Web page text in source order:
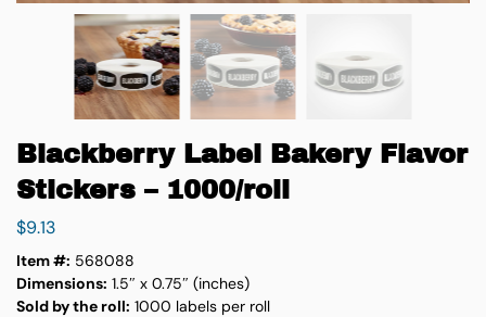
Blackberry Label Bakery Flavor
Stickers – 1000/roll
$9.13
Item #: 568088
Dimensions: 1.5″ x 0.75″ (inches)
Sold by the roll: 1000 labels per roll